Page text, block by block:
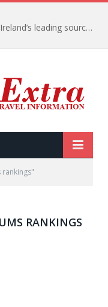
TODAY’s headlines on TRAVEL Extra, Ireland’s leading source of travel Information
rankings"
RANKINGS